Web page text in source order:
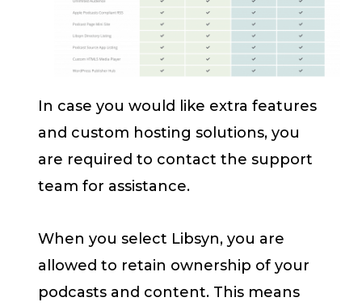
In case you would like extra features
and custom hosting solutions, you
are required to contact the support
team for assistance.
When you select Libsyn, you are
allowed to retain ownership of your
podcasts and content. This means